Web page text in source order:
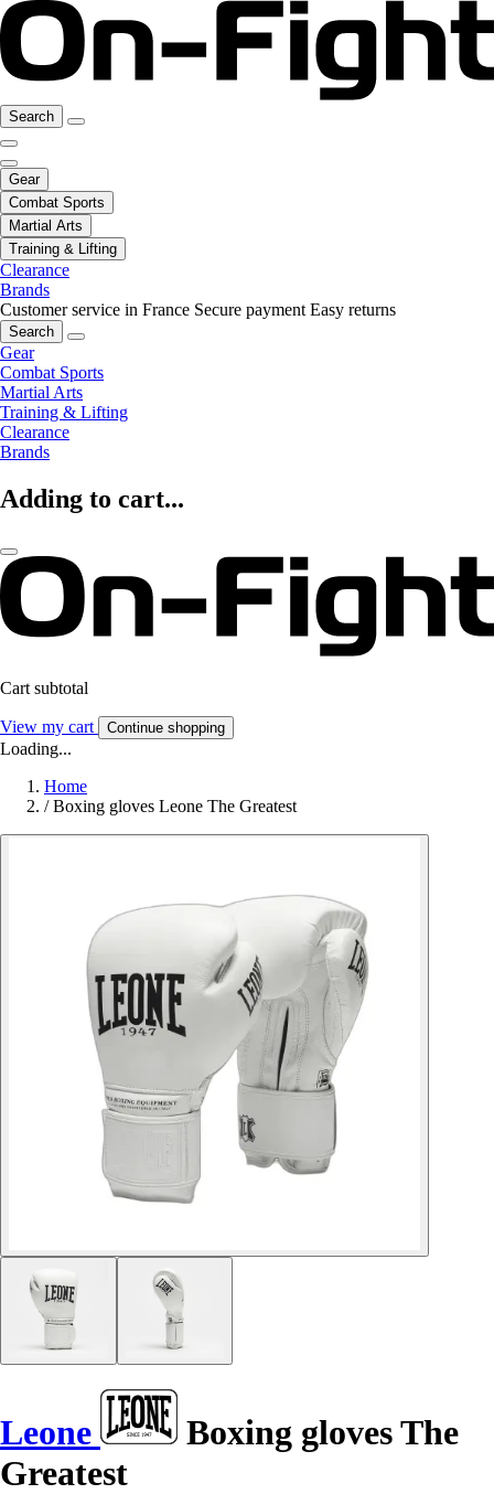
Search
Gear
Combat Sports
Martial Arts
Training & Lifting
Clearance
Brands
Customer service in France Secure payment Easy returns
Search
Gear
Combat Sports
Martial Arts
Training & Lifting
Clearance
Brands
Adding to cart...
Cart subtotal
View my cart Continue shopping
Loading...
Home
/ Boxing gloves Leone The Greatest
Leone
Boxing gloves The
Greatest